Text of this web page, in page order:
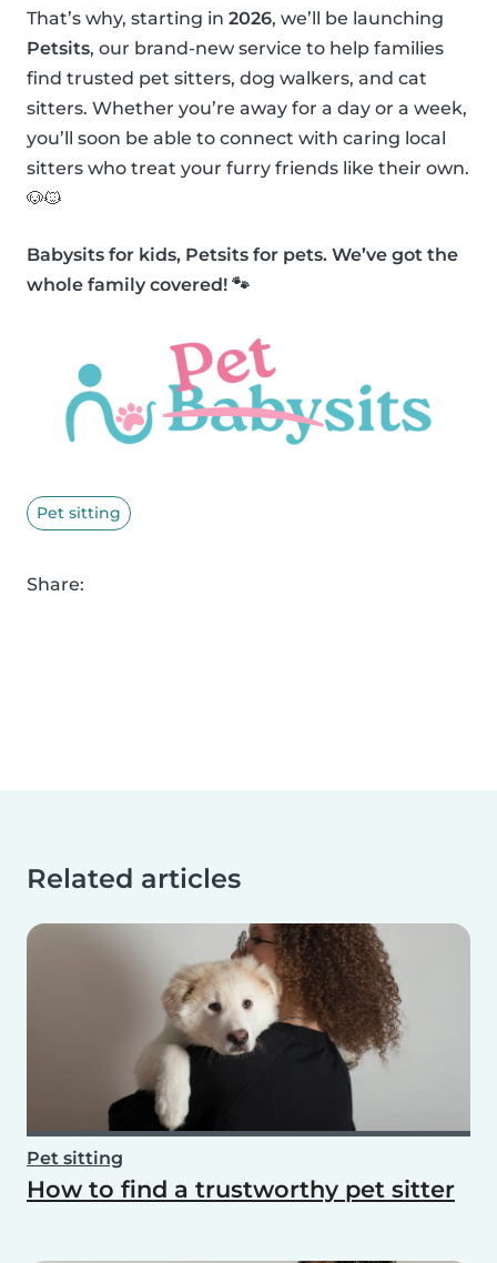
That’s why, starting in 2026, we’ll be launching
Petsits, our brand-new service to help families
find trusted pet sitters, dog walkers, and cat
sitters. Whether you’re away for a day or a week,
you’ll soon be able to connect with caring local
sitters who treat your furry friends like their own.
🐶🐱
Babysits for kids, Petsits for pets. We’ve got the
whole family covered! 🐾
Pet sitting
Share:
Related articles
Pet sitting
How to find a trustworthy pet sitter